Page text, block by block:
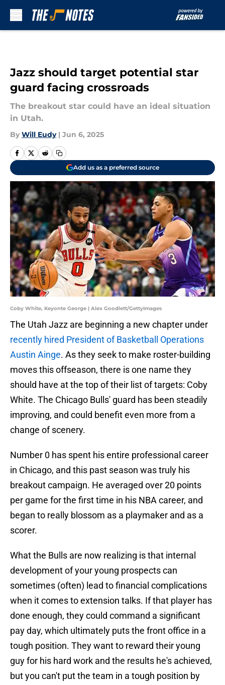
Jazz should target potential star
guard facing crossroads
The breakout star could have an ideal situation
in Utah.
By Will Eudy | Jun 6, 2025
Add us as a preferred source
Coby White, Keyonte George | Alex Goodlett/GettyImages
The Utah Jazz are beginning a new chapter under
recently hired President of Basketball Operations
Austin Ainge. As they seek to make roster-building
moves this offseason, there is one name they
should have at the top of their list of targets: Coby
White. The Chicago Bulls' guard has been steadily
improving, and could benefit even more from a
change of scenery.
Number 0 has spent his entire professional career
in Chicago, and this past season was truly his
breakout campaign. He averaged over 20 points
per game for the first time in his NBA career, and
began to really blossom as a playmaker and as a
scorer.
What the Bulls are now realizing is that internal
development of your young prospects can
sometimes (often) lead to financial complications
when it comes to extension talks. If that player has
done enough, they could command a significant
pay day, which ultimately puts the front office in a
tough position. They want to reward their young
guy for his hard work and the results he's achieved,
but you can't put the team in a tough position by